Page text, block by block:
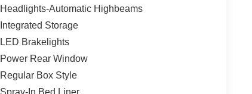
Headlights-Automatic Highbeams
Integrated Storage
LED Brakelights
Power Rear Window
Regular Box Style
Spray-In Bed Liner